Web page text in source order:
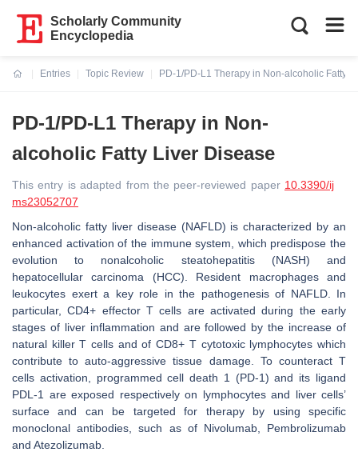
Scholarly Community
Encyclopedia
Entries
Topic Review
PD-1/PD-L1 Therapy in Non-alcoholic Fatty
PD-1/PD-L1 Therapy in Non-
alcoholic Fatty Liver Disease
This entry is adapted from the peer-reviewed paper 10.3390/ij
ms23052707
Non-alcoholic fatty liver disease (NAFLD) is characterized by an
enhanced activation of the immune system, which predispose the
evolution to nonalcoholic steatohepatitis (NASH) and
hepatocellular carcinoma (HCC). Resident macrophages and
leukocytes exert a key role in the pathogenesis of NAFLD. In
particular, CD4+ effector T cells are activated during the early
stages of liver inflammation and are followed by the increase of
natural killer T cells and of CD8+ T cytotoxic lymphocytes which
contribute to auto-aggressive tissue damage. To counteract T
cells activation, programmed cell death 1 (PD-1) and its ligand
PDL-1 are exposed respectively on lymphocytes and liver cells’
surface and can be targeted for therapy by using specific
monoclonal antibodies, such as of Nivolumab, Pembrolizumab
and Atezolizumab.